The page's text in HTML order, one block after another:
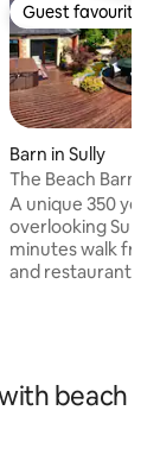
rating,
Guest favourite
Guest favourite
Barn in Sully
The Beach Barn
A unique 350
overlooking Sully
minutes walk
and restaurants.
ceilings, south
doors andbeach